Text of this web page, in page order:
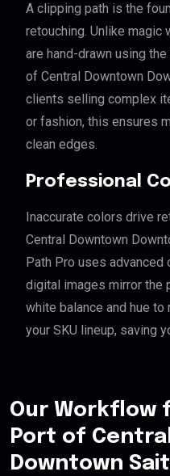
A clipping path is the
retouching. Unlike magic
are hand-drawn using
of Central Downtown
clients selling complex
or fashion, this ensures
clean edges.
Professional
Inaccurate colors drive
Central Downtown
Path Pro uses advanced
digital images mirror the
white balance and hue
your SKU lineup, saving
Our Workflow
Port of
Downtown